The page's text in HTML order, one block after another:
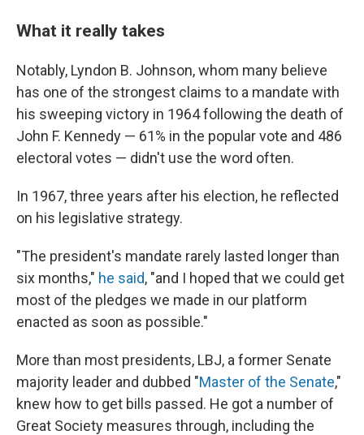
What it really takes
Notably, Lyndon B. Johnson, whom many believe
has one of the strongest claims to a mandate with
his sweeping victory in 1964 following the death of
John F. Kennedy — 61% in the popular vote and 486
electoral votes — didn't use the word often.
In 1967, three years after his election, he reflected
on his legislative strategy.
"The president's mandate rarely lasted longer than
six months," he said, "and I hoped that we could get
most of the pledges we made in our platform
enacted as soon as possible."
More than most presidents, LBJ, a former Senate
majority leader and dubbed "Master of the Senate,"
knew how to get bills passed. He got a number of
Great Society measures through, including the